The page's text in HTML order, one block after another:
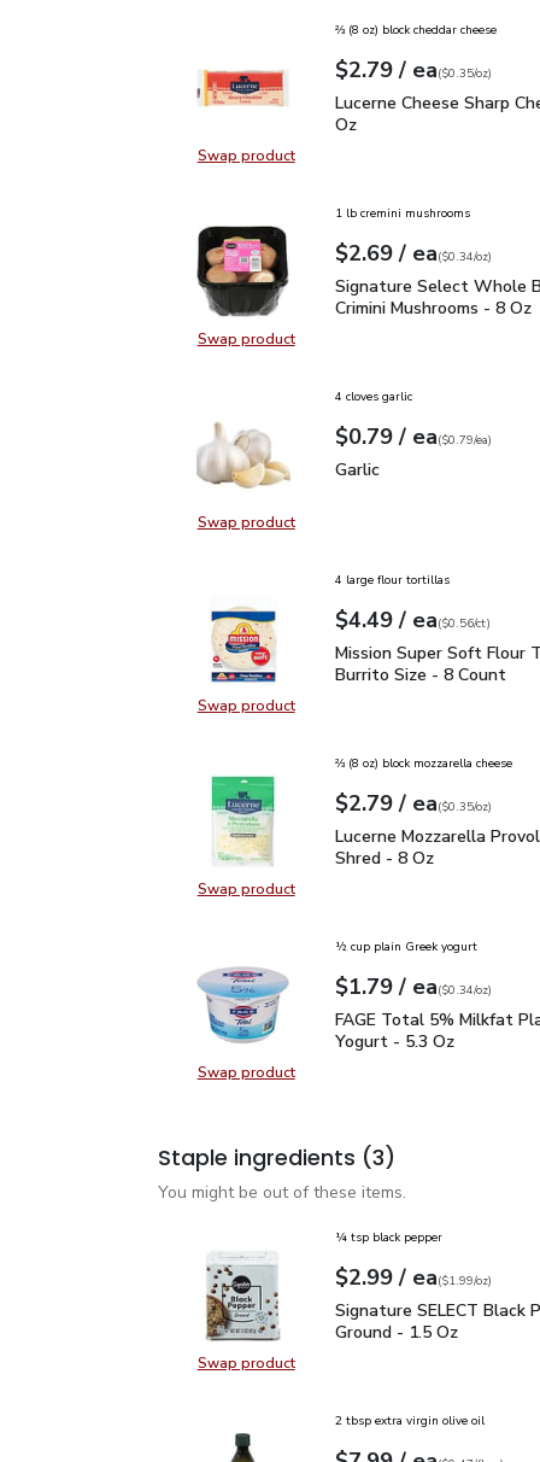
Swap productSwap product, Lucerne Cheese
⅔ (8 oz) block cheddar cheese
Your price$2.79
$2.79 / eaeach
$0.35perounce
($0.35/oz)
Lucerne Cheese Sharp
Lucerne Cheese Sharp
Oz
Swap productSwap product, Signature Select
1 lb cremini mushrooms
Your price$2.69
$2.69 / eaeach
$0.34perounce
($0.34/oz)
Signature Select Whole
Signature Select Whole
Crimini Mushrooms - 8 Oz
Swap productSwap product, Garlic
4 cloves garlic
Your price$0.79
$0.79 / eaeach
$0.79pereach
($0.79/ea)
Garlic
Garlic
Swap productSwap product, Mission Super Soft
4 large flour tortillas
Your price$4.49
$4.49 / eaeach
$0.56percount
($0.56/ct)
Mission Super Soft
Mission Super Soft Flour
Burrito Size - 8 Count
Swap productSwap product, Lucerne Mozzarella
⅔ (8 oz) block mozzarella cheese
Your price$2.79
$2.79 / eaeach
$0.35perounce
($0.35/oz)
Lucerne Mozzarella
Lucerne Mozzarella
Shred - 8 Oz
Swap productSwap product, FAGE Total 5%
½ cup plain Greek yogurt
Your price$1.79
$1.79 / eaeach
$0.34perounce
($0.34/oz)
FAGE Total 5% Milkfat
FAGE Total 5% Milkfat
Yogurt - 5.3 Oz
Staple ingredients (3)
You might be out of these items.
Swap productSwap product, Signature SELECT
¼ tsp black pepper
Your price$2.99
$2.99 / eaeach
$1.99perounce
($1.99/oz)
Signature SELECT
Signature SELECT Black
Ground - 1.5 Oz
2 tbsp extra virgin olive oil